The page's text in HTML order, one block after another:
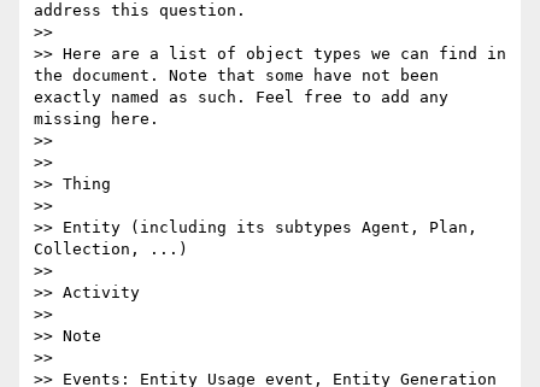
address this question.
>>
>> Here are a list of object types we can find in
the document. Note that some have not been
exactly named as such. Feel free to add any
missing here.
>>
>>
>> Thing
>>
>> Entity (including its subtypes Agent, Plan,
Collection, ...)
>>
>> Activity
>>
>> Note
>>
>> Events: Entity Usage event, Entity Generation